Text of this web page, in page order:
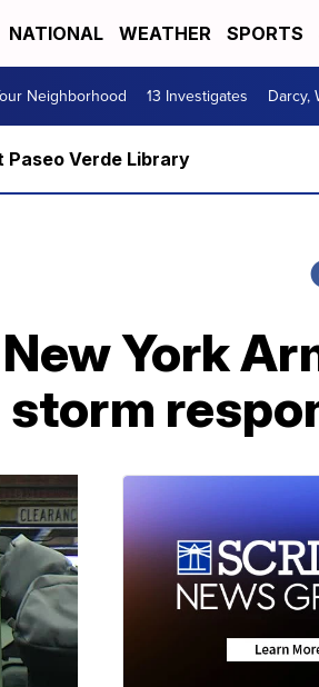
NATIONAL WEATHER SPORTS
Neighborhood 13 Investigates Darcy,
Paseo Verde Library
York
storm